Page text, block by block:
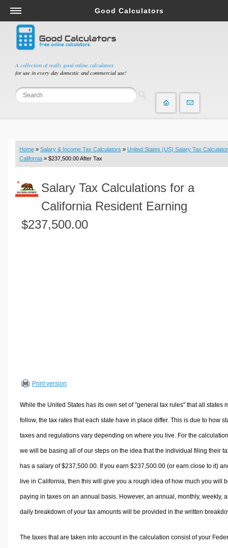
A collection of really good online calculators
for use in every day domestic and commercial use!
Good Calculators
Salary & Income Tax Calculators
Mortgage Calculators
Retirement Calculators
Depreciation Calculators
Statistics and Analysis Calculators
Budget & Savings Calculators
Loan Calculators
Real Function Calculators
Engineering Calculators
Volume Calculators
Other Calculators
Home » Salary & Income Tax Calculators » United States (US) Salary Tax Calculator
California » $237,500.00 After Tax
Salary Tax Calculations for a
California Resident Earning
$237,500.00
Print version
While the United States has its own set of "general tax rules" that all states
follow, the tax rates that each state have in place differ. This is due to how
taxes and regulations vary depending on where you live. For the
we will be basing all of our steps on the idea that the individual filing their
has a salary of $237,500.00. If you earn $237,500.00 (or earn close to it)
live in California, then this will give you a rough idea of how much you will
paying in taxes on an annual basis. However, an annual, monthly, weekly,
daily breakdown of your tax amounts will be provided in the written
The taxes that are taken into account in the calculation consist of your